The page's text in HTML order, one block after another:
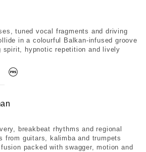
tuned vocal fragments and driving
in a colourful Balkan-infused groove
spirit, hypnotic repetition and lively
breakbeat rhythms and regional
from guitars, kalimba and trumpets
packed with swagger, motion and